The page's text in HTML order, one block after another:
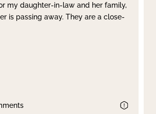
my daughter-in-law and her family,
is passing away. They are a close-